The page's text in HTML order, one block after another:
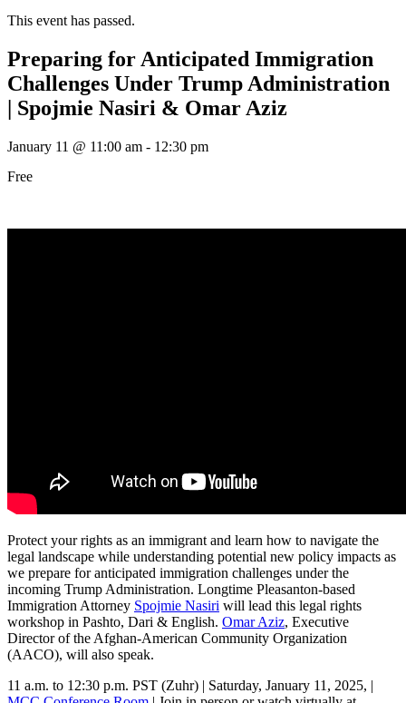
This event has passed.
Preparing for Anticipated Immigration
Challenges Under Trump Administration
| Spojmie Nasiri & Omar Aziz
January 11 @ 11:00 am - 12:30 pm
Free
Protect your rights as an immigrant and learn how to navigate the
legal landscape while understanding potential new policy impacts as
we prepare for anticipated immigration challenges under the
incoming Trump Administration. Longtime Pleasanton-based
Immigration Attorney Spojmie Nasiri will lead this legal rights
workshop in Pashto, Dari & English. Omar Aziz, Executive
Director of the Afghan-American Community Organization
(AACO), will also speak.
11 a.m. to 12:30 p.m. PST (Zuhr) | Saturday, January 11, 2025, |